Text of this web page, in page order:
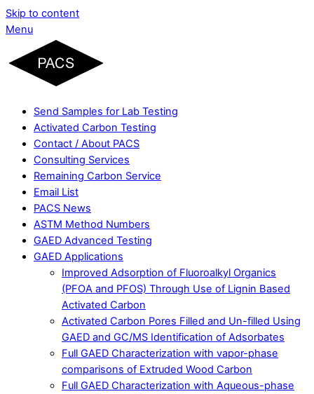
Skip to content
Menu
Send Samples for Lab Testing
Activated Carbon Testing
Contact / About PACS
Consulting Services
Remaining Carbon Service
Email List
PACS News
ASTM Method Numbers
GAED Advanced Testing
GAED Applications
Improved Adsorption of Fluoroalkyl Organics
(PFOA and PFOS) Through Use of Lignin Based
Activated Carbon
Activated Carbon Pores Filled and Un-filled Using
GAED and GC/MS Identification of Adsorbates
Full GAED Characterization with vapor-phase
comparisons of Extruded Wood Carbon
Full GAED Characterization with Aqueous-phase